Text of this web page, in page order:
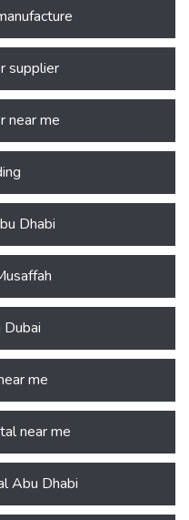
supplier
near me
Dhabi
me
near me
Abu Dhabi